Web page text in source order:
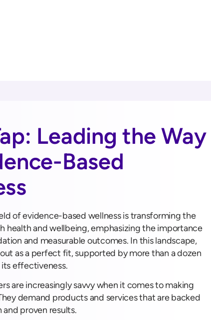
Leading the Way
Based
of evidence-based wellness is transforming the
health and wellbeing, emphasizing the importance
and measurable outcomes. In this landscape,
as a perfect fit, supported by more than a dozen
effectiveness.
are increasingly savvy when it comes to making
demand products and services that are backed
and proven results.